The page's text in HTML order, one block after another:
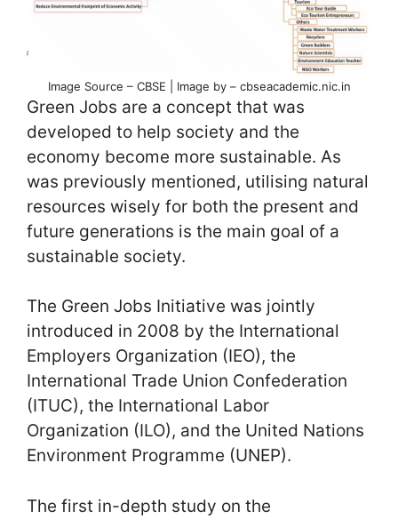
Image Source – CBSE | Image by – cbseacademic.nic.in
Green Jobs are a concept that was
developed to help society and the
economy become more sustainable. As
was previously mentioned, utilising natural
resources wisely for both the present and
future generations is the main goal of a
sustainable society.
The Green Jobs Initiative was jointly
introduced in 2008 by the International
Employers Organization (IEO), the
International Trade Union Confederation
(ITUC), the International Labor
Organization (ILO), and the United Nations
Environment Programme (UNEP).
The first in-depth study on the